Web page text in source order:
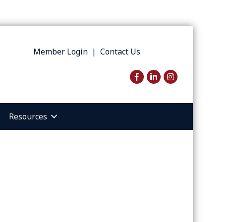
Member Login| Contact Us
Facebook
LinkedInInstagram
Resources